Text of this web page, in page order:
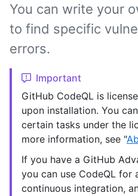
You can write your
to find specific
errors.
Important
GitHub CodeQL is
upon installation. You
certain tasks under the
more information, see "
If you have a GitHub
you can use CodeQL for
continuous integration,